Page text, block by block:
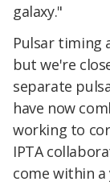
galaxy."
Pulsar timing
but we're
separate
have now
working to
IPTA
come within